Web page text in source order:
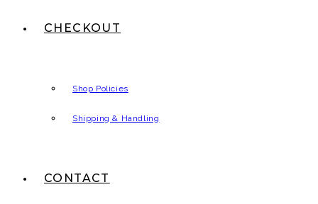
CHECKOUT
Shop Policies
Shipping & Handling
CONTACT